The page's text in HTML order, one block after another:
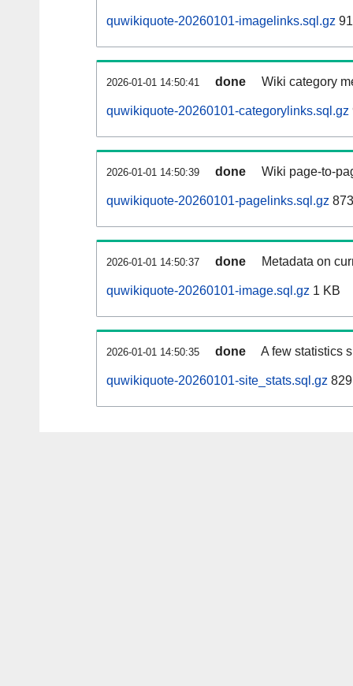
quwikiquote-20260101-imagelinks.sql.gz
2026-01-01 14:50:41 done Wiki category
quwikiquote-20260101-categorylinks.sql.gz
2026-01-01 14:50:39 done Wiki page-to-
quwikiquote-20260101-pagelinks.sql.gz
2026-01-01 14:50:37 done Metadata on
quwikiquote-20260101-image.sql.gz 1 KB
2026-01-01 14:50:35 done A few statistics
quwikiquote-20260101-site_stats.sql.gz